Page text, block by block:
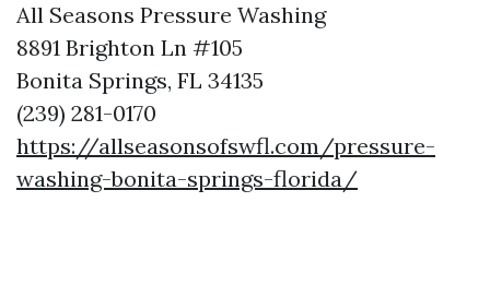
All Seasons Pressure Washing
8891 Brighton Ln #105
Bonita Springs, FL 34135
(239) 281-0170
https://allseasonsofswfl.com/pressure-
washing-bonita-springs-florida/